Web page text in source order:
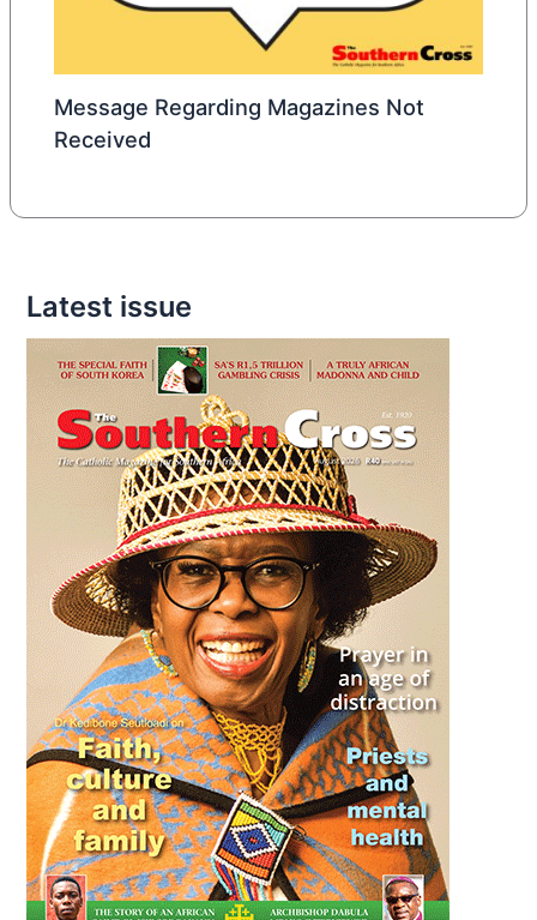
Message Regarding Magazines Not
Received
Latest issue